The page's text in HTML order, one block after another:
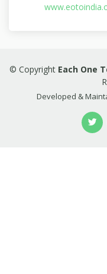
© Copyright Each One
Developed &